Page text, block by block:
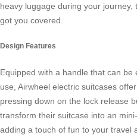
heavy luggage during your
got you covered.
Design Features
Equipped with a handle that can be
use, Airwheel electric suitcases
pressing down on the lock release
transform their suitcase into an
adding a touch of fun to your travel